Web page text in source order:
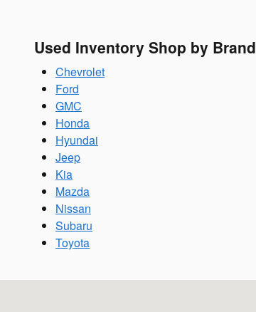
Used Inventory Shop by Brand
Chevrolet
Ford
GMC
Honda
Hyundai
Jeep
Kia
Mazda
Nissan
Subaru
Toyota